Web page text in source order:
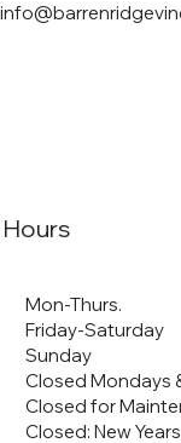
Mon-Thurs.
Friday-Saturday
Sunday
Closed Mondays
Closed for
​Closed: New
Hours